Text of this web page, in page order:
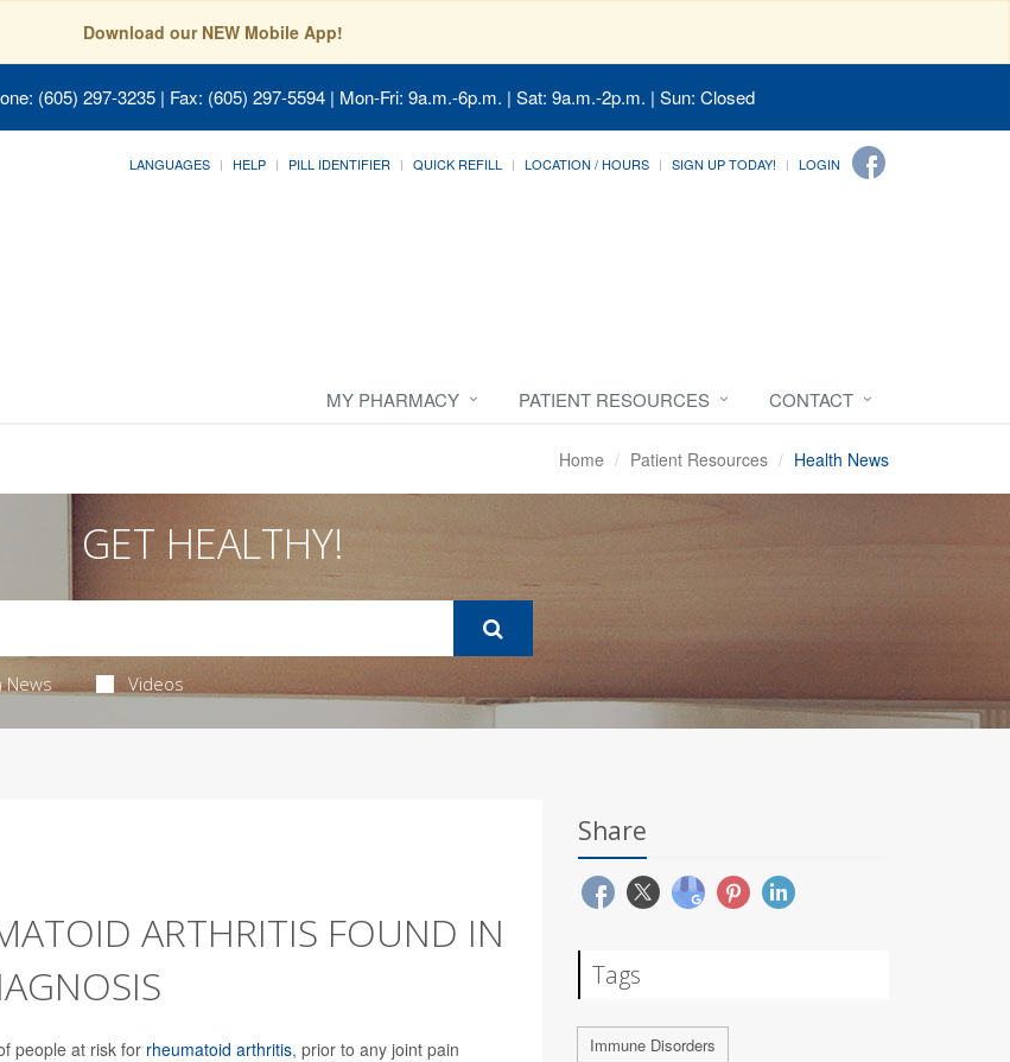
Download our NEW Mobile App!
(605) 297-3235 | Fax: (605) 297-5594 | Mon-Fri: 9a.m.-6p.m. | Sat: 9a.m.-2p.m. | Sun: Closed
LANGUAGES HELP PILL IDENTIFIER QUICK REFILL LOCATION / HOURS SIGN UP TODAY! LOGIN
MY PHARMACY PATIENT RESOURCES CONTACT
Home Patient Resources Health News
GET HEALTHY!
News Videos
ARTHRITIS FOUND IN
people at risk for rheumatoid arthritis, prior to any joint pain
Share
Tags
Immune Disorders